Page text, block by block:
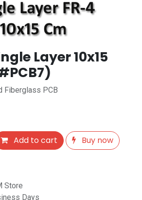
Layer 10x15
Fiberglass PCB
Add to cart
Buy now
Store
Days